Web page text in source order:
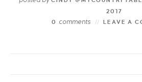
2017
0
comments LEAVE A